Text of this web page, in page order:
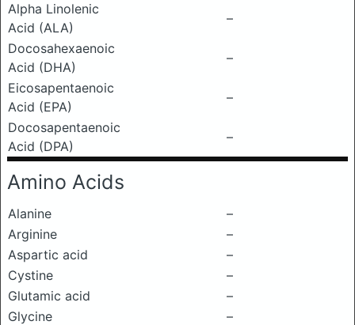
Alpha Linolenic
Acid (ALA)
–
Docosahexaenoic
Acid (DHA)
–
Eicosapentaenoic
Acid (EPA)
–
Docosapentaenoic
Acid (DPA)
–
Amino Acids
Alanine
–
Arginine
–
Aspartic acid
–
Cystine
–
Glutamic acid
–
Glycine
–